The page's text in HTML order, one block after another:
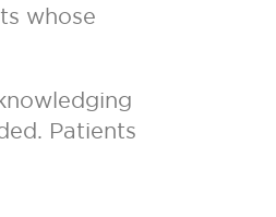
whose
Patients